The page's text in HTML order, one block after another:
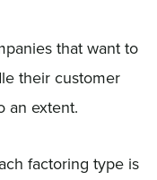
that want to
their customer
an extent.
factoring type is